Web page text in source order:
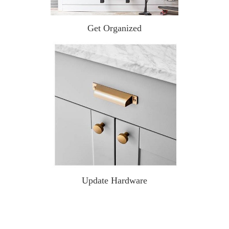
Get Organized
Update Hardware